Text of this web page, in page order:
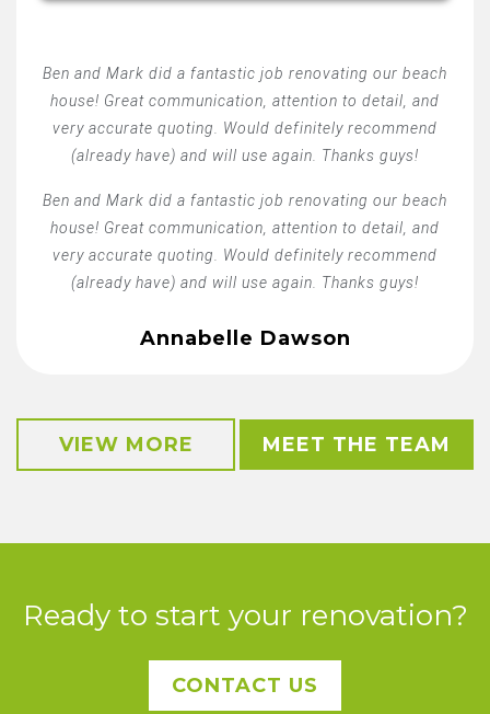
Ben and Mark did a fantastic job renovating our beach
house! Great communication, attention to detail, and
very accurate quoting. Would definitely recommend
(already have) and will use again. Thanks guys!
Ben and Mark did a fantastic job renovating our beach
house! Great communication, attention to detail, and
very accurate quoting. Would definitely recommend
(already have) and will use again. Thanks guys!
Annabelle Dawson
VIEW MORE MEET THE TEAM
Ready to start your renovation?
CONTACT US